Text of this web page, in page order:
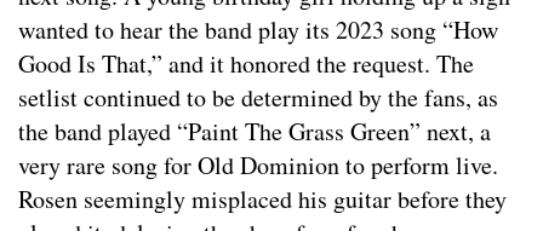
wanted to hear the band play its 2023 song “How
Good Is That,” and it honored the request. The
setlist continued to be determined by the fans, as
the band played “Paint The Grass Green” next, a
very rare song for Old Dominion to perform live.
Rosen seemingly misplaced his guitar before they